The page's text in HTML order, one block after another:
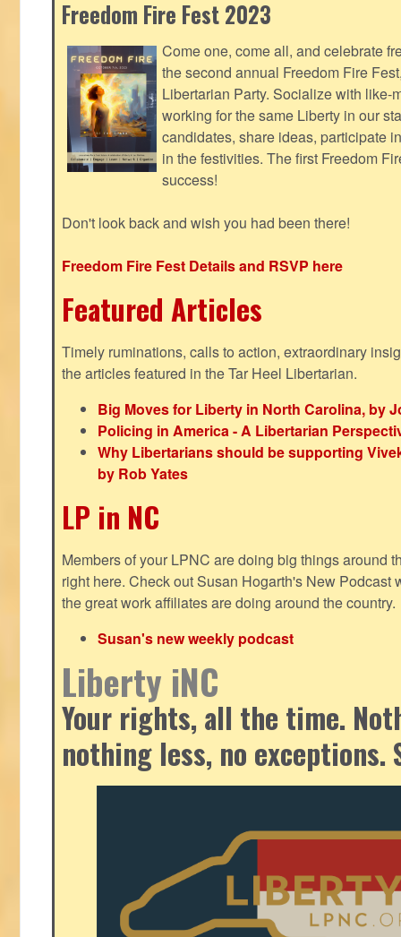
Freedom Fire Fest 2023
Come one, come all, and celebrate
the second annual Freedom Fire
Libertarian Party. Socialize with like-
working for the same Liberty in our
candidates, share ideas, participate
in the festivities. The first Freedom
success!
Don't look back and wish you had been there!
Freedom Fire Fest Details and RSVP here
Featured Articles
Timely ruminations, calls to action, extraordinary
the articles featured in the Tar Heel Libertarian.
Big Moves for Liberty in North Carolina, by
Policing in America - A Libertarian
Why Libertarians should be supporting
by Rob Yates
LP in NC
Members of your LPNC are doing big things around
right here. Check out Susan Hogarth's New Podcast
the great work affiliates are doing around the country.
Susan's new weekly podcast
Liberty iNC
Your rights, all the time.
nothing less, no exceptions.